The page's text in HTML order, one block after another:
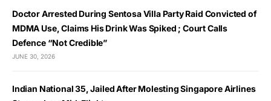
Doctor Arrested During Sentosa Villa Party Raid Convicted of
MDMA Use, Claims His Drink Was Spiked ; Court Calls
Defence “Not Credible”
JUNE 30, 2026
Indian National 35, Jailed After Molesting Singapore Airlines